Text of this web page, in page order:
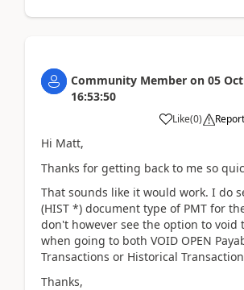
Community Member on 05
16:53:50
Like(0) Report
Hi Matt,
Thanks for getting back to me so
That sounds like it would work. I do
(HIST *) document type of PMT for
don't however see the option to void
when going to both VOID OPEN
Transactions or Historical
Thanks,